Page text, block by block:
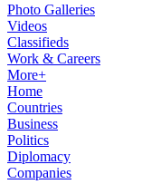
Photo Galleries
Videos
Classifieds
Work & Careers
More+
Home
Countries
Business
Politics
Diplomacy
Companies